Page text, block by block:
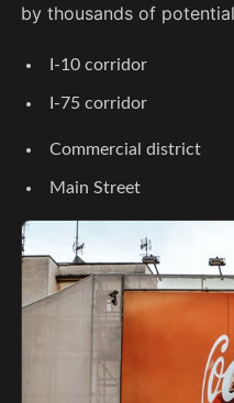
by thousands of
I-10 corridor
I-75 corridor
Commercial district
Main Street